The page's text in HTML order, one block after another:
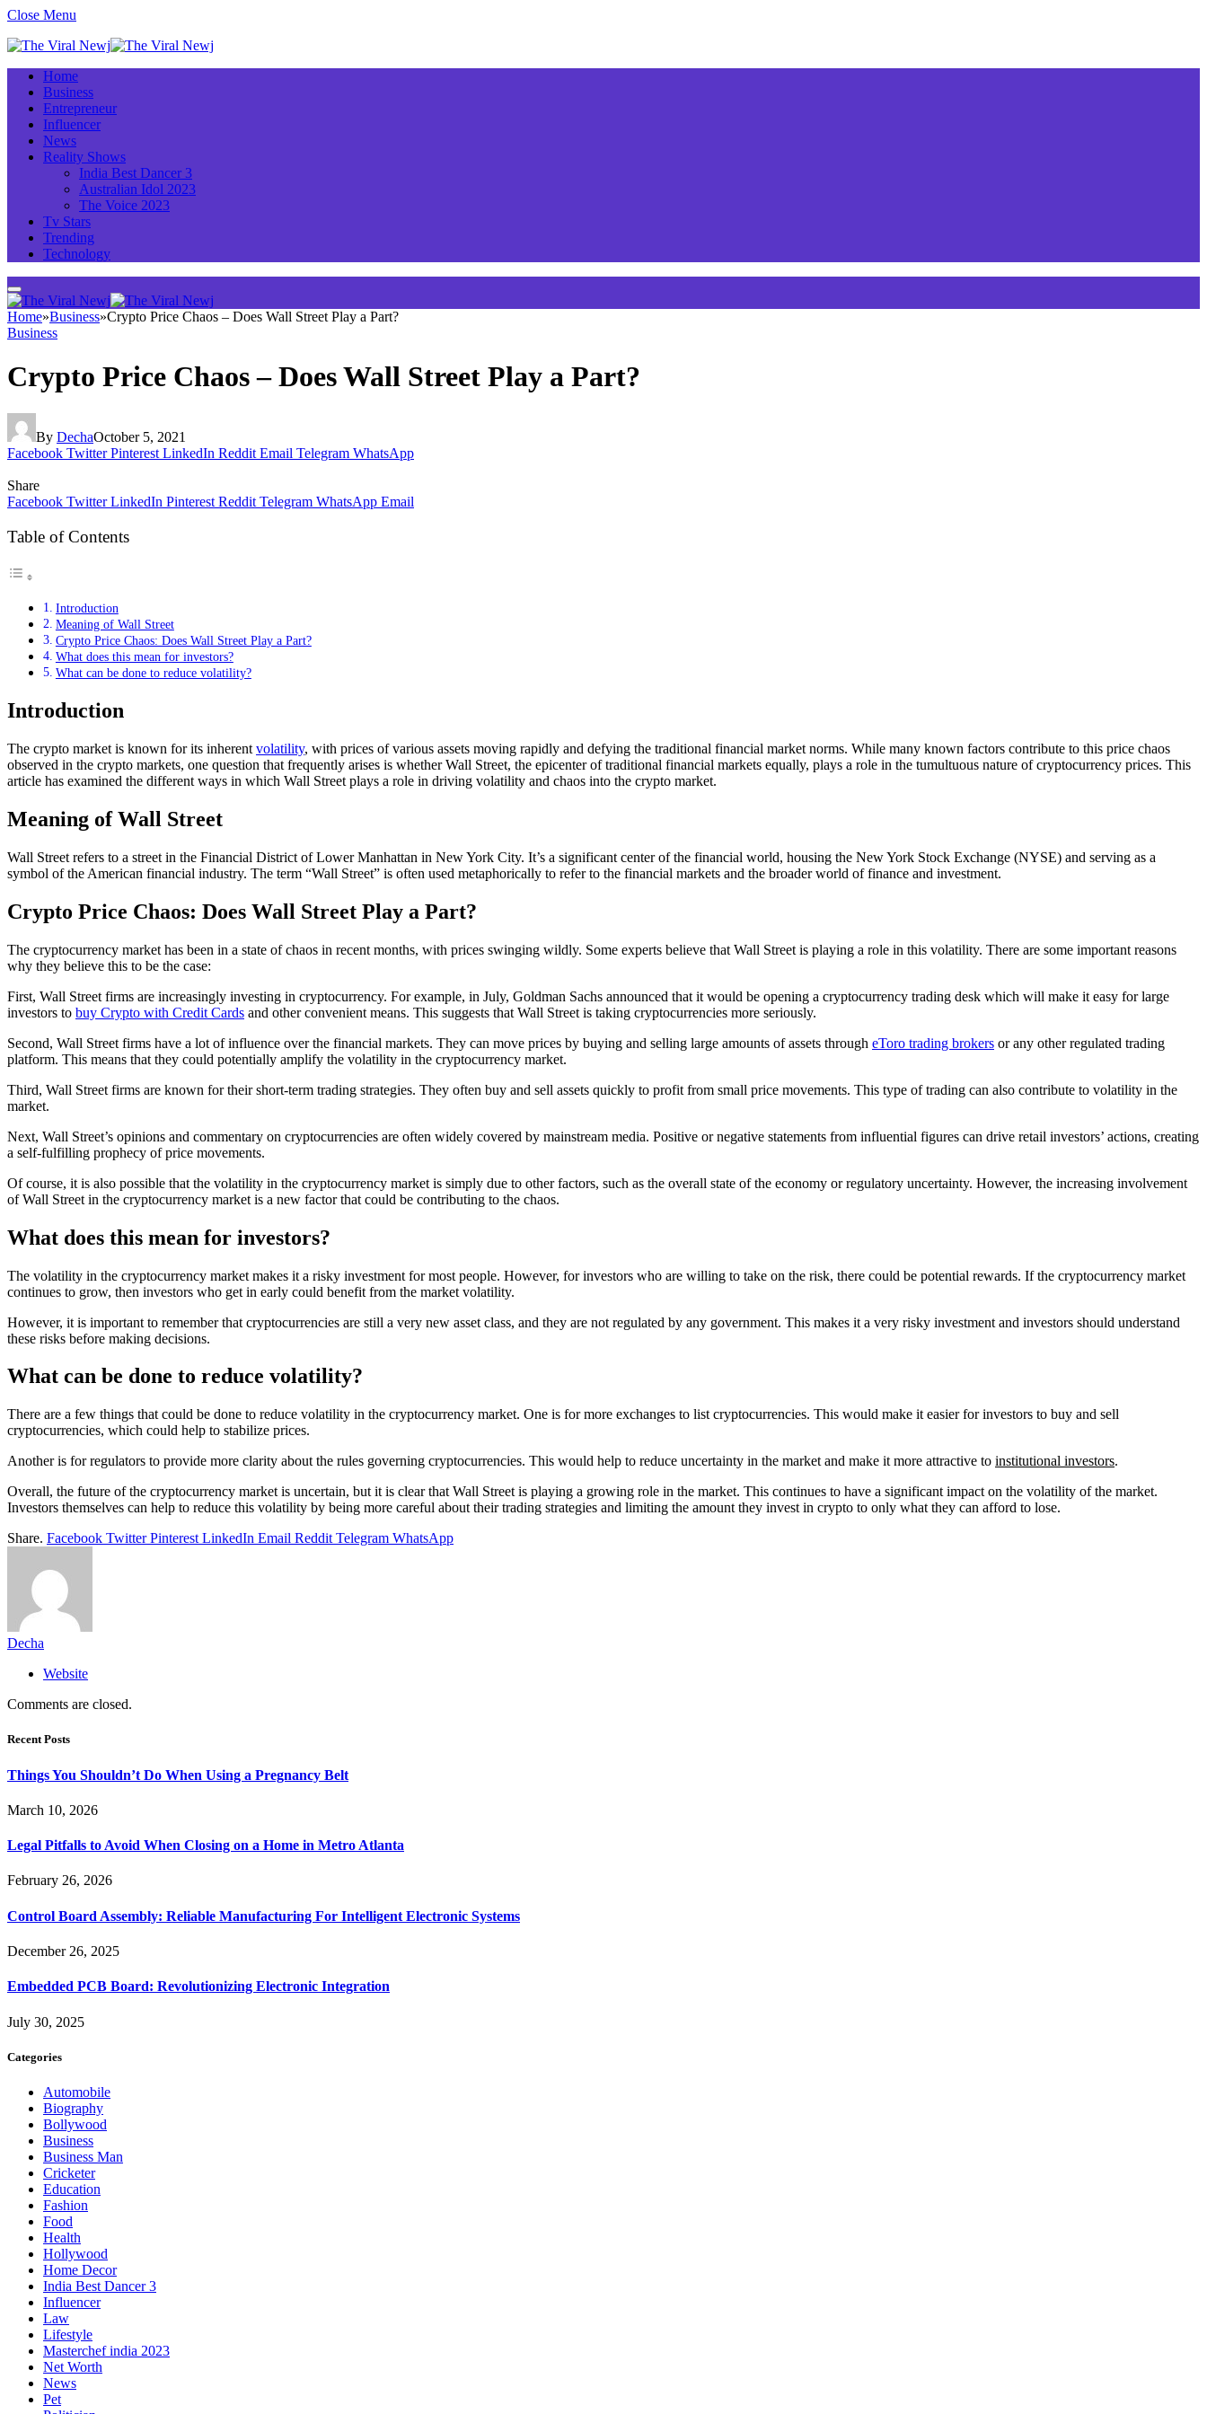
Close Menu
Home
Business
Entrepreneur
Influencer
News
Reality Shows
India Best Dancer 3
Australian Idol 2023
The Voice 2023
Tv Stars
Trending
Technology
Home»Business»Crypto Price Chaos – Does Wall Street Play a Part?
Business
Crypto Price Chaos – Does Wall Street Play a Part?
By DechaOctober 5, 2021
Facebook Twitter Pinterest LinkedIn Reddit Email Telegram WhatsApp
Share
Facebook Twitter LinkedIn Pinterest Reddit Telegram WhatsApp Email
Table of Contents
Introduction
Meaning of Wall Street
Crypto Price Chaos: Does Wall Street Play a Part?
What does this mean for investors?
What can be done to reduce volatility?
Introduction
The crypto market is known for its inherent volatility, with prices of various assets moving rapidly and defying the traditional financial market norms. While many known factors contribute to this price chaos
observed in the crypto markets, one question that frequently arises is whether Wall Street, the epicenter of traditional financial markets equally, plays a role in the tumultuous nature of cryptocurrency prices. This
article has examined the different ways in which Wall Street plays a role in driving volatility and chaos into the crypto market.
Meaning of Wall Street
Wall Street refers to a street in the Financial District of Lower Manhattan in New York City. It’s a significant center of the financial world, housing the New York Stock Exchange (NYSE) and serving as a
symbol of the American financial industry. The term “Wall Street” is often used metaphorically to refer to the financial markets and the broader world of finance and investment.
Crypto Price Chaos: Does Wall Street Play a Part?
The cryptocurrency market has been in a state of chaos in recent months, with prices swinging wildly. Some experts believe that Wall Street is playing a role in this volatility. There are some important reasons
why they believe this to be the case:
First, Wall Street firms are increasingly investing in cryptocurrency. For example, in July, Goldman Sachs announced that it would be opening a cryptocurrency trading desk which will make it easy for large
investors to buy Crypto with Credit Cards and other convenient means. This suggests that Wall Street is taking cryptocurrencies more seriously.
Second, Wall Street firms have a lot of influence over the financial markets. They can move prices by buying and selling large amounts of assets through eToro trading brokers or any other regulated trading
platform. This means that they could potentially amplify the volatility in the cryptocurrency market.
Third, Wall Street firms are known for their short-term trading strategies. They often buy and sell assets quickly to profit from small price movements. This type of trading can also contribute to volatility in the
market.
Next, Wall Street’s opinions and commentary on cryptocurrencies are often widely covered by mainstream media. Positive or negative statements from influential figures can drive retail investors’ actions, creating
a self-fulfilling prophecy of price movements.
Of course, it is also possible that the volatility in the cryptocurrency market is simply due to other factors, such as the overall state of the economy or regulatory uncertainty. However, the increasing involvement
of Wall Street in the cryptocurrency market is a new factor that could be contributing to the chaos.
What does this mean for investors?
The volatility in the cryptocurrency market makes it a risky investment for most people. However, for investors who are willing to take on the risk, there could be potential rewards. If the cryptocurrency market
continues to grow, then investors who get in early could benefit from the market volatility.
However, it is important to remember that cryptocurrencies are still a very new asset class, and they are not regulated by any government. This makes it a very risky investment and investors should understand
these risks before making decisions.
What can be done to reduce volatility?
There are a few things that could be done to reduce volatility in the cryptocurrency market. One is for more exchanges to list cryptocurrencies. This would make it easier for investors to buy and sell
cryptocurrencies, which could help to stabilize prices.
Another is for regulators to provide more clarity about the rules governing cryptocurrencies. This would help to reduce uncertainty in the market and make it more attractive to institutional investors.
Overall, the future of the cryptocurrency market is uncertain, but it is clear that Wall Street is playing a growing role in the market. This continues to have a significant impact on the volatility of the market.
Investors themselves can help to reduce this volatility by being more careful about their trading strategies and limiting the amount they invest in crypto to only what they can afford to lose.
Share. Facebook Twitter Pinterest LinkedIn Email Reddit Telegram WhatsApp
Decha
Website
Comments are closed.
Recent Posts
Things You Shouldn’t Do When Using a Pregnancy Belt
March 10, 2026
Legal Pitfalls to Avoid When Closing on a Home in Metro Atlanta
February 26, 2026
Control Board Assembly: Reliable Manufacturing For Intelligent Electronic Systems
December 26, 2025
Embedded PCB Board: Revolutionizing Electronic Integration
July 30, 2025
Categories
Automobile
Biography
Bollywood
Business
Business Man
Cricketer
Education
Fashion
Food
Health
Hollywood
Home Decor
India Best Dancer 3
Influencer
Law
Lifestyle
Masterchef india 2023
Net Worth
News
Pet